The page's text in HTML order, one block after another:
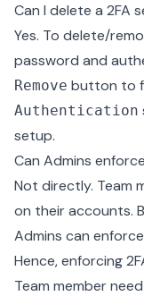
Can I delete a 2FA
Yes. To delete/
password and
Remove button to
Authentication
setup.
Can Admins
Not directly. Team
on their accounts.
Admins can
Hence, enforcing
Team member